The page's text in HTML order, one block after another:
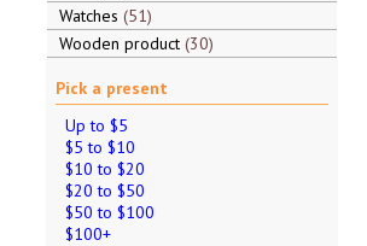
Watches 51
Wooden product 30
Pick a present
Up to $5
$5 to $10
$10 to $20
$20 to $50
$50 to $100
$100+